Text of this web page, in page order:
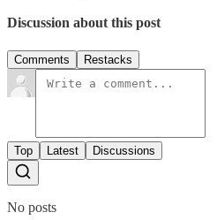
Discussion about this post
Comments Restacks
Top Latest Discussions
No posts